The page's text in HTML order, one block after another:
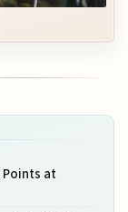
Points at